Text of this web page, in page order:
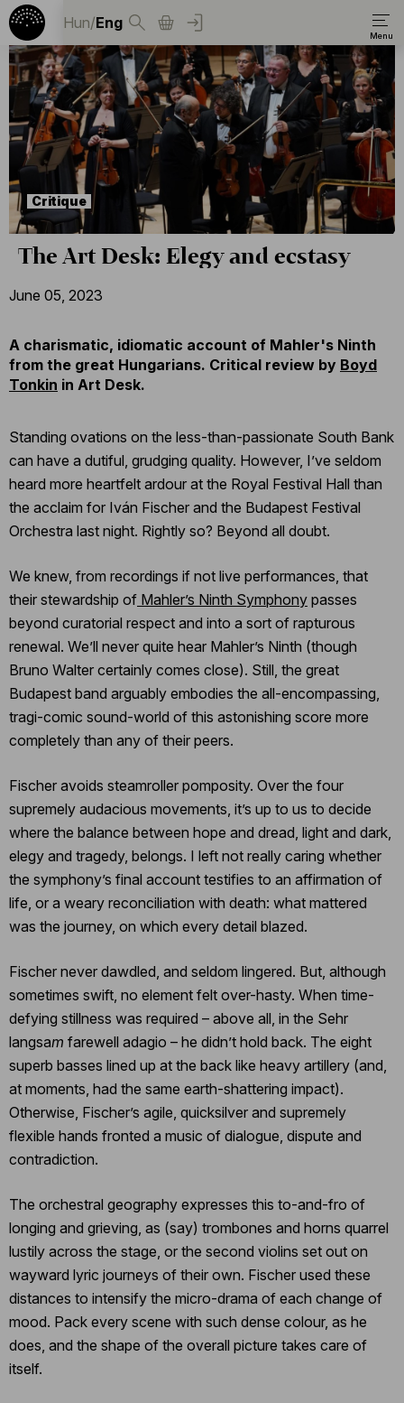
Hun/Eng
Critique
The Art Desk: Elegy and ecstasy
June 05, 2023
A charismatic, idiomatic account of Mahler's Ninth
from the great Hungarians. Critical review by Boyd
Tonkin in Art Desk.
Standing ovations on the less-than-passionate South Bank
can have a dutiful, grudging quality. However, I’ve seldom
heard more heartfelt ardour at the Royal Festival Hall than
the acclaim for Iván Fischer and the Budapest Festival
Orchestra last night. Rightly so? Beyond all doubt.
We knew, from recordings if not live performances, that
their stewardship of Mahler’s Ninth Symphony passes
beyond curatorial respect and into a sort of rapturous
renewal. We’ll never quite hear Mahler’s Ninth (though
Bruno Walter certainly comes close). Still, the great
Budapest band arguably embodies the all-encompassing,
tragi-comic sound-world of this astonishing score more
completely than any of their peers.
Fischer avoids steamroller pomposity. Over the four
supremely audacious movements, it’s up to us to decide
where the balance between hope and dread, light and dark,
elegy and tragedy, belongs. I left not really caring whether
the symphony’s final account testifies to an affirmation of
life, or a weary reconciliation with death: what mattered
was the journey, on which every detail blazed.
Fischer never dawdled, and seldom lingered. But, although
sometimes swift, no element felt over-hasty. When time-
defying stillness was required – above all, in the Sehr
langsam farewell adagio – he didn’t hold back. The eight
superb basses lined up at the back like heavy artillery (and,
at moments, had the same earth-shattering impact).
Otherwise, Fischer’s agile, quicksilver and supremely
flexible hands fronted a music of dialogue, dispute and
contradiction.
The orchestral geography expresses this to-and-fro of
longing and grieving, as (say) trombones and horns quarrel
lustily across the stage, or the second violins set out on
wayward lyric journeys of their own. Fischer used these
distances to intensify the micro-drama of each change of
mood. Pack every scene with such dense colour, as he
does, and the shape of the overall picture takes care of
itself.